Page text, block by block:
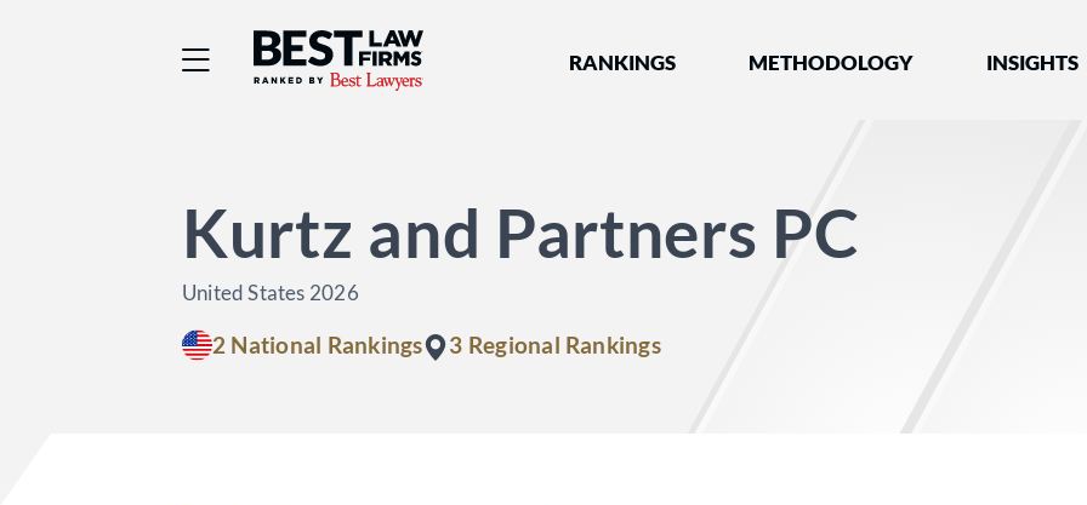
Best Law Firms® - Ranked by Best Lawyers®
RANKINGS METHODOLOGY INSIGHTS
Kurtz and Partners PC
United States 2026
2 National Rankings 3 Regional Rankings